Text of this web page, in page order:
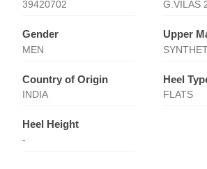
39420702 G.VILAS
Gender
MEN
Upper
Country of Origin
INDIA
Heel
FLATS
Heel Height
-